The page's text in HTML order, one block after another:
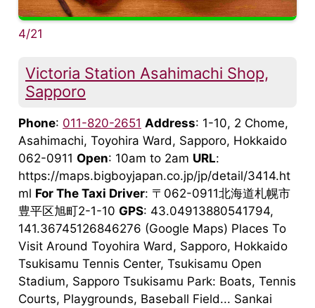
4/21
Victoria Station Asahimachi Shop,
Sapporo
Phone: 011-820-2651 Address: 1-10, 2 Chome,
Asahimachi, Toyohira Ward, Sapporo, Hokkaido
062-0911 Open: 10am to 2am URL:
https://maps.bigboyjapan.co.jp/jp/detail/3414.ht
ml For The Taxi Driver: 〒062-0911北海道札幌市
豊平区旭町2-1-10 GPS: 43.04913880541794,
141.36745126846276 (Google Maps) Places To
Visit Around Toyohira Ward, Sapporo, Hokkaido
Tsukisamu Tennis Center, Tsukisamu Open
Stadium, Sapporo Tsukisamu Park: Boats, Tennis
Courts, Playgrounds, Baseball Field... Sankai